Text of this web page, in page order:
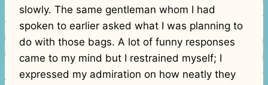
slowly. The same gentleman whom I had
spoken to earlier asked what I was planning to
do with those bags. A lot of funny responses
came to my mind but I restrained myself; I
expressed my admiration on how neatly they